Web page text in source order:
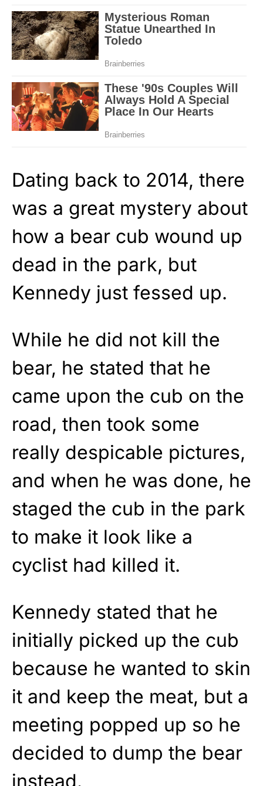
Dating back to 2014, there
was a great mystery about
how a bear cub wound up
dead in the park, but
Kennedy just fessed up.
While he did not kill the
bear, he stated that he
came upon the cub on the
road, then took some
really despicable pictures,
and when he was done, he
staged the cub in the park
to make it look like a
cyclist had killed it.
Kennedy stated that he
initially picked up the cub
because he wanted to skin
it and keep the meat, but a
meeting popped up so he
decided to dump the bear
instead.